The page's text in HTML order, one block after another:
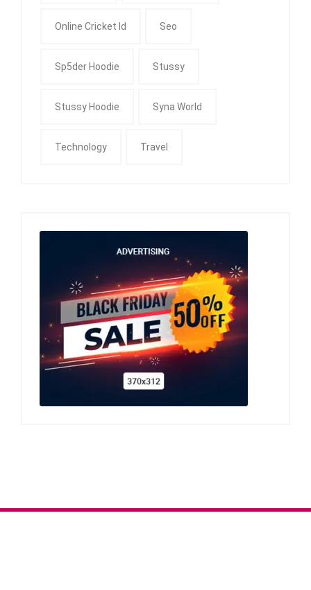
Online Cricket Id Seo
Sp5der Hoodie Stussy
Stussy Hoodie Syna World
Technology Travel